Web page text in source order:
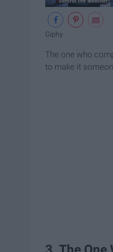
Giphy
The one who
to make it